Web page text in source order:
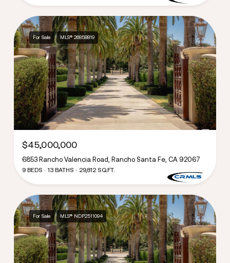
For Sale MLS® 26858819
$45,000,000
6853 Rancho Valencia Road, Rancho Santa Fe, CA 92067
9 BEDS 13 BATHS 29,812 SQ.FT.
For Sale MLS® NDP2511094